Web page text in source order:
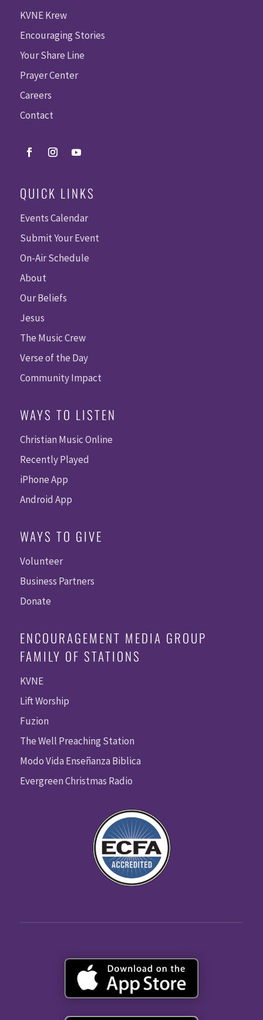
KVNE Krew
Encouraging Stories
Your Share Line
Prayer Center
Careers
Contact
QUICK LINKS
Events Calendar
Submit Your Event
On-Air Schedule
About
Our Beliefs
Jesus
The Music Crew
Verse of the Day
Community Impact
WAYS TO LISTEN
Christian Music Online
Recently Played
iPhone App
Android App
WAYS TO GIVE
Volunteer
Business Partners
Donate
ENCOURAGEMENT MEDIA GROUP
FAMILY OF STATIONS
KVNE
Lift Worship
Fuzion
The Well Preaching Station
Modo Vida Enseñanza Biblica
Evergreen Christmas Radio